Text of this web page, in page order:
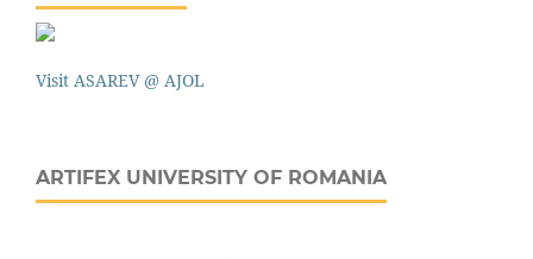
Visit ASAREV @ AJOL
ARTIFEX UNIVERSITY OF ROMANIA